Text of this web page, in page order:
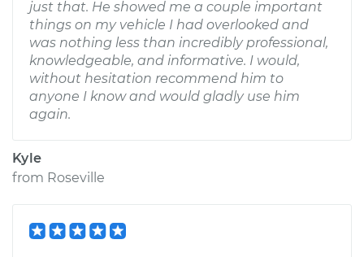
just that. He showed me a couple important
things on my vehicle I had overlooked and
was nothing less than incredibly professional,
knowledgeable, and informative. I would,
without hesitation recommend him to
anyone I know and would gladly use him
again.
Kyle
from Roseville